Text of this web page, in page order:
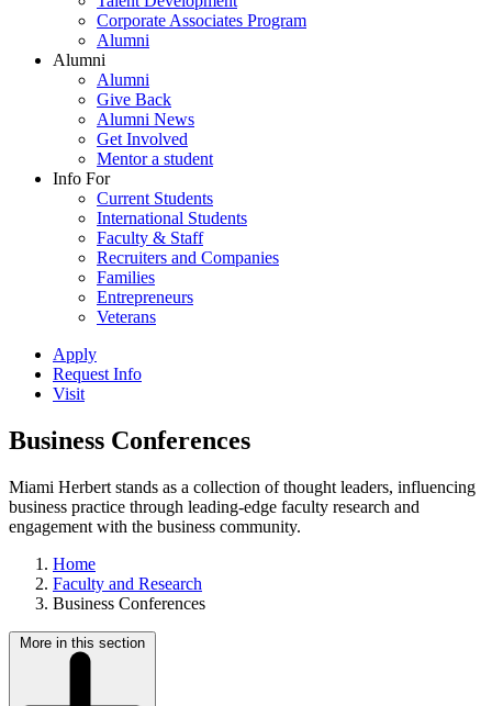
Corporate Associates Program
Alumni
Alumni
Alumni
Give Back
Alumni News
Get Involved
Mentor a student
Info For
Current Students
International Students
Faculty & Staff
Recruiters and Companies
Families
Entrepreneurs
Veterans
Apply
Request Info
Visit
Business Conferences
Miami Herbert stands as a collection of thought leaders, influencing
business practice through leading-edge faculty research and
engagement with the business community.
Home
Faculty and Research
Business Conferences
More in this section